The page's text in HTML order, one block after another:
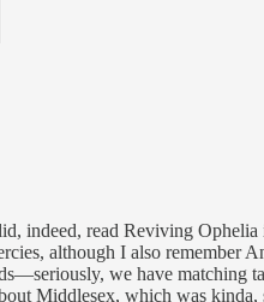
indeed, read Reviving
although I also remember
we have
Middlesex, which was